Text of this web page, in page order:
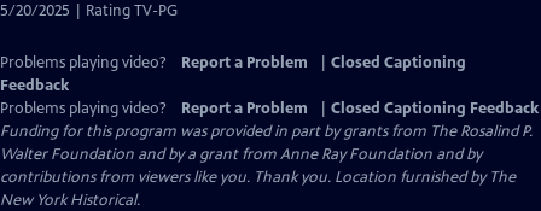
5/20/2025 | Rating TV-PG
Problems playing video? Report a Problem
Closed Captioning
Feedback
Problems playing video?
Report a Problem
Closed Captioning Feedback
Funding for this program was provided in part by grants from The Rosalind P.
Walter Foundation and by a grant from Anne Ray Foundation and by
contributions from viewers like you. Thank you. Location furnished by The
New York Historical.